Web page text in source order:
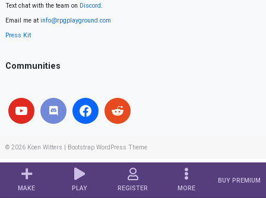
MAKE PLAY REGISTER MORE
BUY PREMIUM
Text chat with the team on Discord.
Email me at info@rpgplayground.com
Press Kit
Communities
© 2026 Koen Witters Bootstrap WordPress Theme